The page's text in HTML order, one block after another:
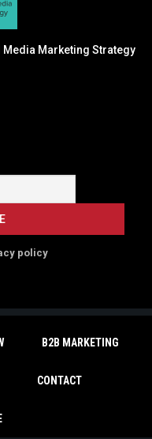
Media Marketing Strategy
policy
B2B MARKETING
CONTACT